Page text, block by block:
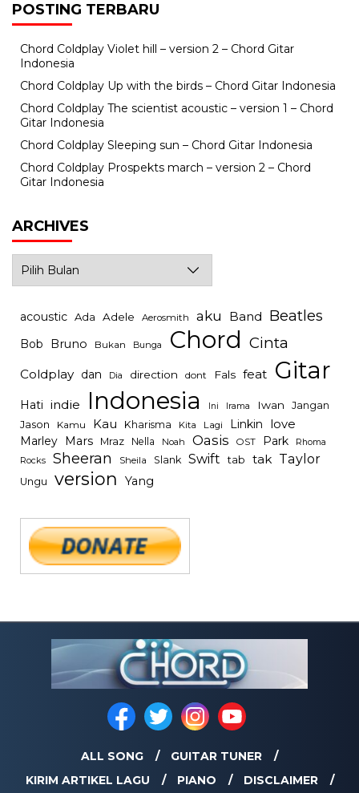
POSTING TERBARU
Chord Coldplay Violet hill – version 2 – Chord Gitar
Indonesia
Chord Coldplay Up with the birds – Chord Gitar Indonesia
Chord Coldplay The scientist acoustic – version 1 – Chord
Gitar Indonesia
Chord Coldplay Sleeping sun – Chord Gitar Indonesia
Chord Coldplay Prospekts march – version 2 – Chord
Gitar Indonesia
ARCHIVES
acoustic Ada Adele Aerosmith aku Band Beatles
Bob Bruno Bukan Bunga Chord Cinta
Coldplay dan Dia direction dont Fals feat Gitar
Hati indie Indonesia Ini Irama Iwan Jangan
Jason Kamu Kau Kharisma Kita Lagi Linkin love
Marley Mars Mraz Nella Noah Oasis OST Park Rhoma
Rocks Sheeran Sheila Slank Swift tab tak Taylor
Ungu version Yang
ALL SONG
GUITAR TUNER
KIRIM ARTIKEL LAGU
PIANO DISCLAIMER